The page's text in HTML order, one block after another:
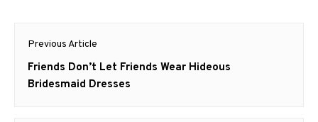
Post
navigation
Previous Article
Previous
post:
Friends Don’t Let Friends Wear Hideous
Bridesmaid Dresses